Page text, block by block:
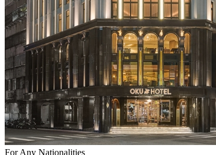
For Any Nationalities